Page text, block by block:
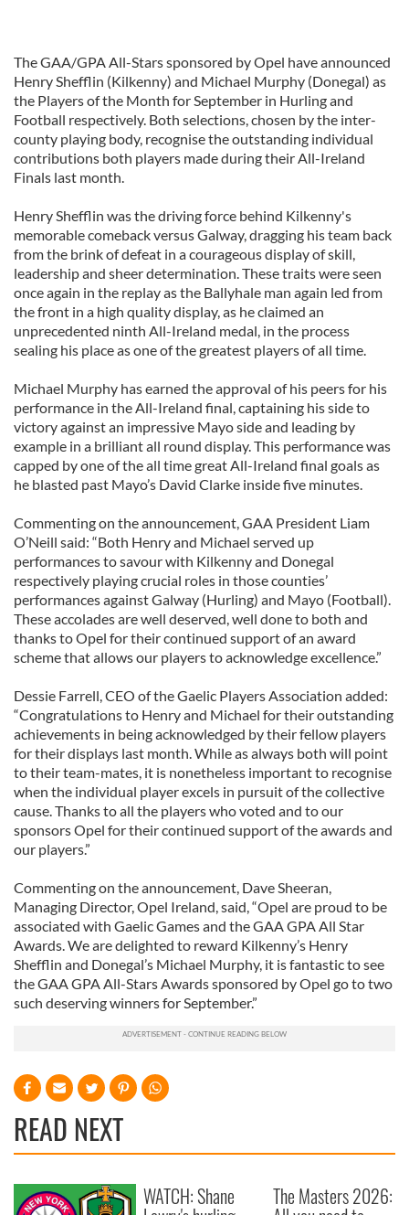
The GAA/GPA All-Stars sponsored by Opel have announced
Henry Shefflin (Kilkenny) and Michael Murphy (Donegal) as
the Players of the Month for September in Hurling and
Football respectively. Both selections, chosen by the inter-
county playing body, recognise the outstanding individual
contributions both players made during their All-Ireland
Finals last month.
Henry Shefflin was the driving force behind Kilkenny's
memorable comeback versus Galway, dragging his team back
from the brink of defeat in a courageous display of skill,
leadership and sheer determination. These traits were seen
once again in the replay as the Ballyhale man again led from
the front in a high quality display, as he claimed an
unprecedented ninth All-Ireland medal, in the process
sealing his place as one of the greatest players of all time.
Michael Murphy has earned the approval of his peers for his
performance in the All-Ireland final, captaining his side to
victory against an impressive Mayo side and leading by
example in a brilliant all round display. This performance was
capped by one of the all time great All-Ireland final goals as
he blasted past Mayo’s David Clarke inside five minutes.
Commenting on the announcement, GAA President Liam
O’Neill said: “Both Henry and Michael served up
performances to savour with Kilkenny and Donegal
respectively playing crucial roles in those counties’
performances against Galway (Hurling) and Mayo (Football).
These accolades are well deserved, well done to both and
thanks to Opel for their continued support of an award
scheme that allows our players to acknowledge excellence.”
Dessie Farrell, CEO of the Gaelic Players Association added:
“Congratulations to Henry and Michael for their outstanding
achievements in being acknowledged by their fellow players
for their displays last month. While as always both will point
to their team-mates, it is nonetheless important to recognise
when the individual player excels in pursuit of the collective
cause. Thanks to all the players who voted and to our
sponsors Opel for their continued support of the awards and
our players.”
Commenting on the announcement, Dave Sheeran,
Managing Director, Opel Ireland, said, “Opel are proud to be
associated with Gaelic Games and the GAA GPA All Star
Awards. We are delighted to reward Kilkenny’s Henry
Shefflin and Donegal’s Michael Murphy, it is fantastic to see
the GAA GPA All-Stars Awards sponsored by Opel go to two
such deserving winners for September.”
READ NEXT
WATCH: Shane The Masters 2026: